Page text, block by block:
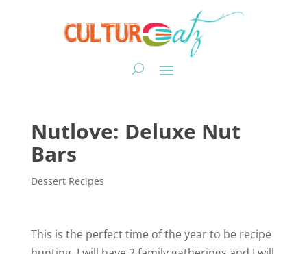
Nutlove: Deluxe Nut
Bars
Dessert Recipes
This is the perfect time of the year to be recipe